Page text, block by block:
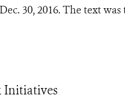
30, 2016. The text was
Initiatives